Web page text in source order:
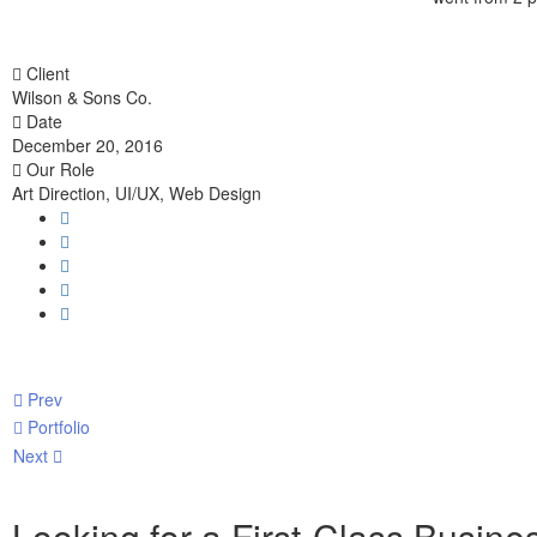
Client
Wilson & Sons Co.
Date
December 20, 2016
Our Role
Art Direction, UI/UX, Web Design
Prev
Portfolio
Next